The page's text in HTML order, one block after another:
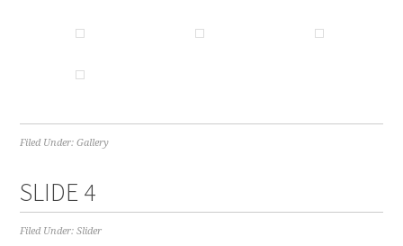
Filed Under:Gallery
SLIDE 4
Filed Under:Slider